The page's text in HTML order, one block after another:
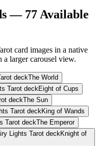
— 77 Available
card images in a native
a larger carousel view.
The World
Eight of Cups
The Sun
King of Wands
The Emperor
Knight of